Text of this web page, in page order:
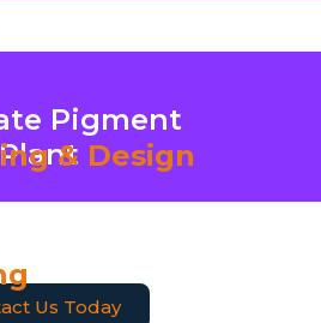
& Design
Here
Pigment
More
Here
Us Today